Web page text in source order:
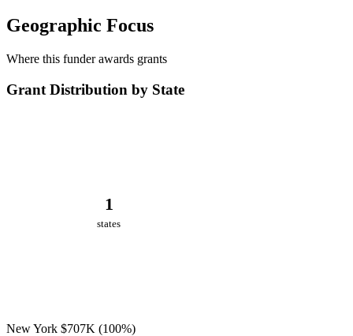
Geographic Focus
Where this funder awards grants
Grant Distribution by State
1
states
New York $707K (100%)